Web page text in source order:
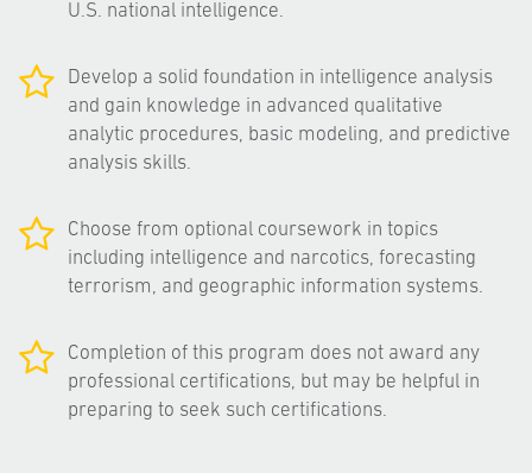
U.S. national intelligence.
Develop a solid foundation in intelligence analysis
and gain knowledge in advanced qualitative
analytic procedures, basic modeling, and predictive
analysis skills.
Choose from optional coursework in topics
including intelligence and narcotics, forecasting
terrorism, and geographic information systems.
Completion of this program does not award any
professional certifications, but may be helpful in
preparing to seek such certifications.